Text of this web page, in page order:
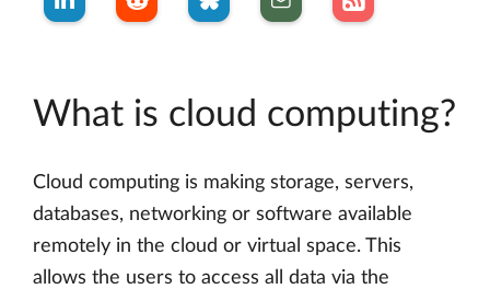
What is cloud computing?
Cloud computing is making storage, servers,
databases, networking or software available
remotely in the cloud or virtual space. This
allows the users to access all data via the